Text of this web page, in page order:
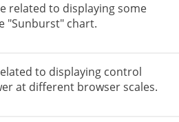
related to displaying some
"Sunburst" chart.
to displaying control
at different browser scales.